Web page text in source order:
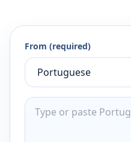
From (required)